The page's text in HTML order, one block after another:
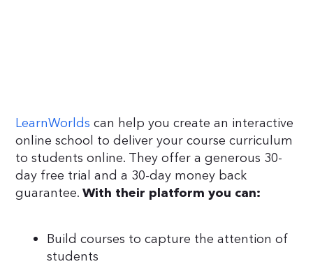
LearnWorlds can help you create an interactive
online school to deliver your course curriculum
to students online. They offer a generous 30-
day free trial and a 30-day money back
guarantee.With their platform you can:
Build courses to capture the attention of
students